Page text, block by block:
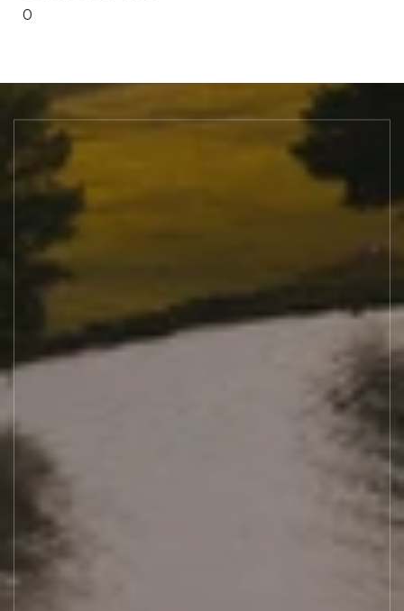
0